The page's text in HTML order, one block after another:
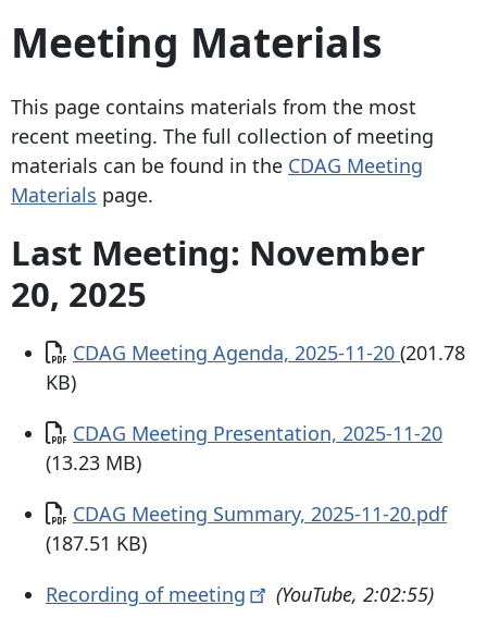
Meeting Materials
This page contains materials from the most
recent meeting. The full collection of meeting
materials can be found in the CDAG Meeting
Materials page.
Last Meeting: November
20, 2025
Document
CDAG Meeting Agenda, 2025-11-20 (201.78
KB)
Document
CDAG Meeting Presentation, 2025-11-20
(13.23 MB)
Document
CDAG Meeting Summary, 2025-11-20.pdf
(187.51 KB)
Recording of meeting (YouTube, 2:02:55)